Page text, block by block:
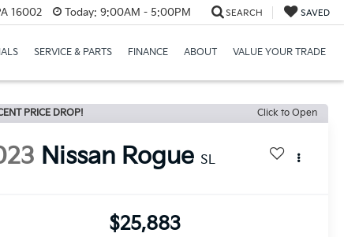
16002 Today: 9:00AM - 5:00PM SEARCH SAVED
SERVICE & PARTS FINANCE ABOUT VALUE YOUR TRADE
PRICE DROP! Click to Open
Nissan Rogue SL
$25,883